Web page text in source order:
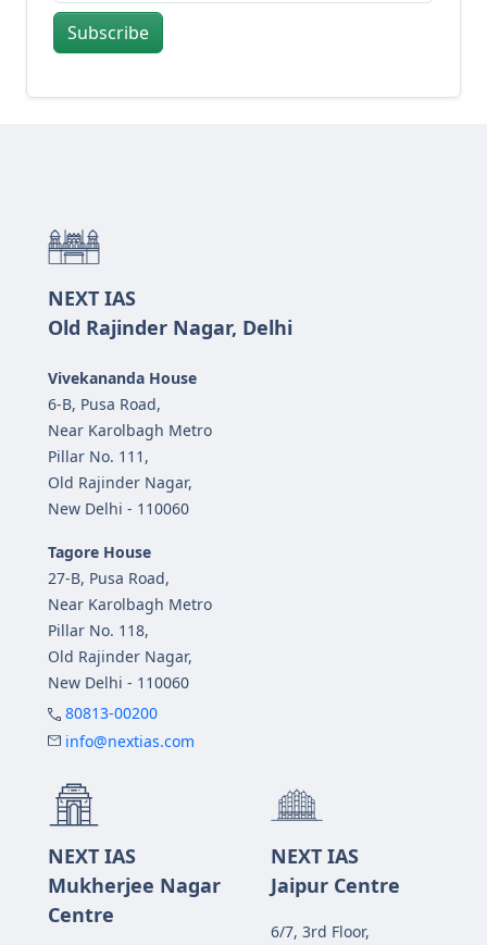
Subscribe
NEXT IAS
Old Rajinder Nagar, Delhi
Vivekananda House
6-B, Pusa Road,
Near Karolbagh Metro
Pillar No. 111,
Old Rajinder Nagar,
New Delhi - 110060
Tagore House
27-B, Pusa Road,
Near Karolbagh Metro
Pillar No. 118,
Old Rajinder Nagar,
New Delhi - 110060
80813-00200
info@nextias.com
NEXT IAS
Mukherjee Nagar
Centre
NEXT IAS
Jaipur Centre
6/7, 3rd Floor,